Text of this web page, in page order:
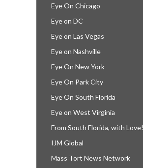
Eye On Chicago
Eye on DC
Eye on Las Vegas
Eye on Nashville
Eye On New York
Eye On Park City
Eye On South Florida
Eye on West Virginia
From South Florida, with Love!
IJM Global
Mass Tort News Network